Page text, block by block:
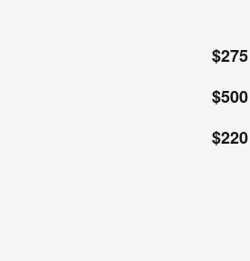
$275
$500
$220